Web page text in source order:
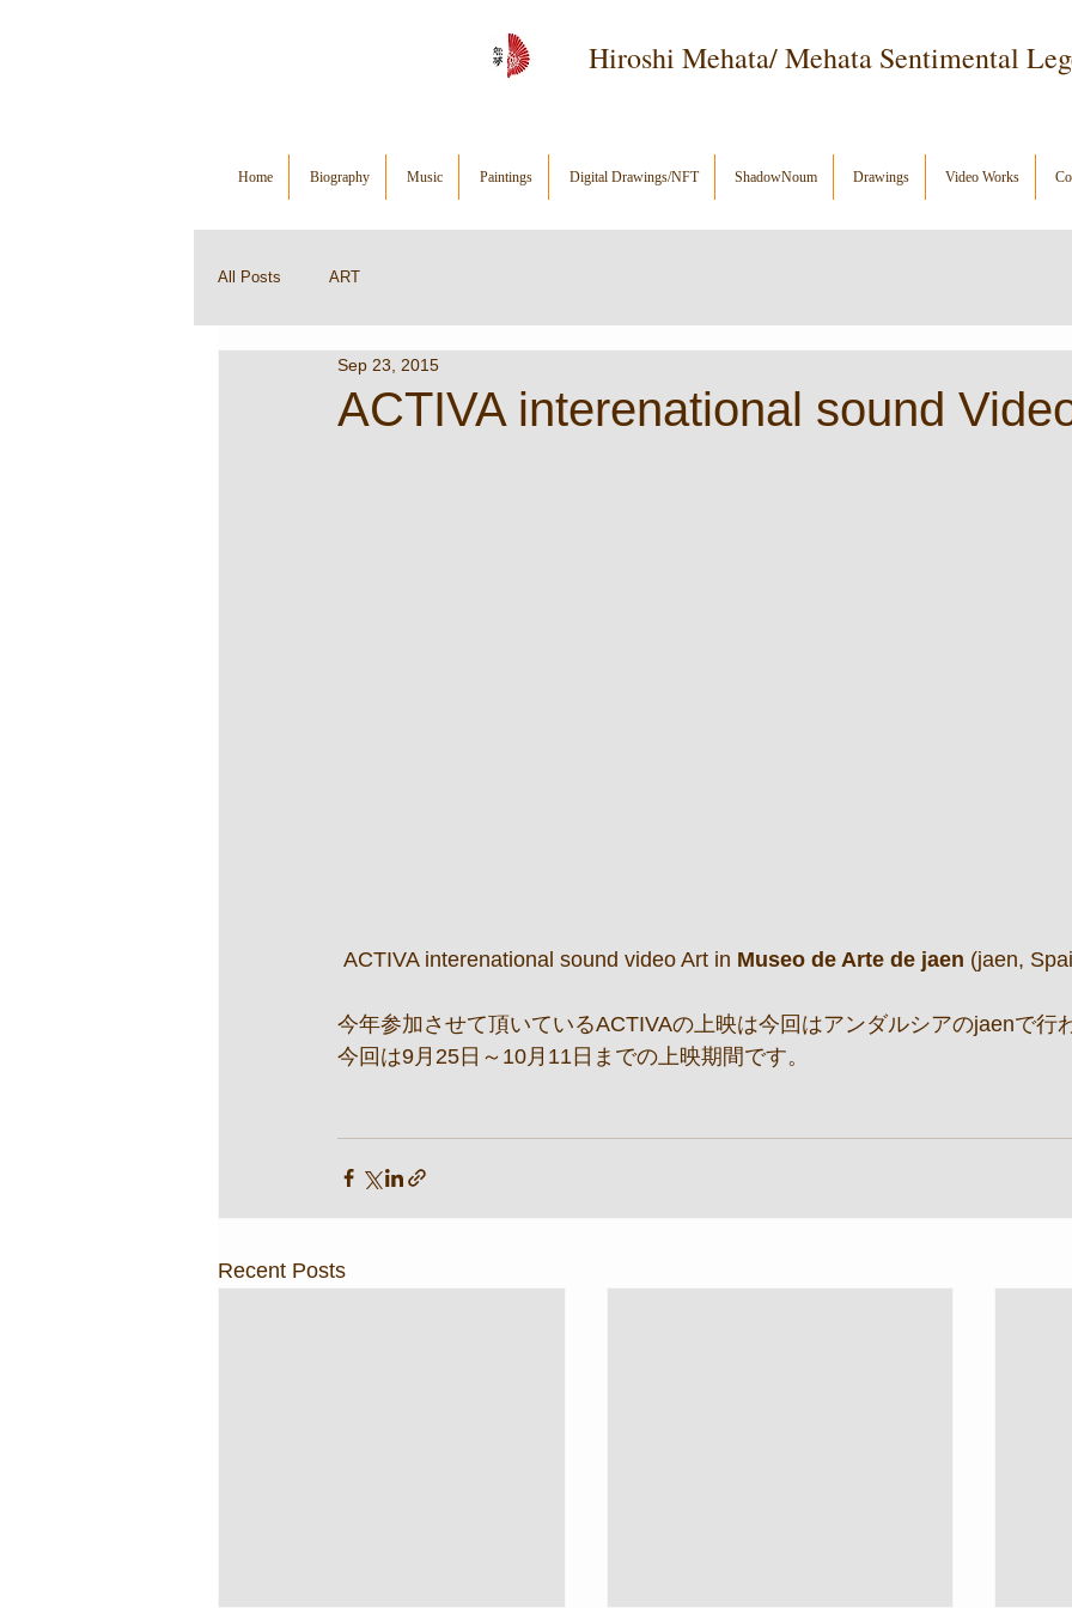
Hiroshi Mehata/ Mehata Sentimental
Home Biography Music Paintings Digital Drawings/NFT ShadowNoum Drawings Video Works
All Posts ART
ACTIVA interenational sound
Sep 23, 2015
ACTIVA interenational sound video Art in Museo de Arte de jaen (jaen,
今年参加させて頂いているACTIVAの上映は今回はアンダルシアのjaenで行
今回は9月25日～10月11日までの上映期間です。
Recent Posts